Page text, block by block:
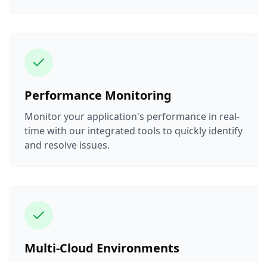
Performance Monitoring
Monitor your application's performance in real-
time with our integrated tools to quickly identify
and resolve issues.
Multi-Cloud Environments